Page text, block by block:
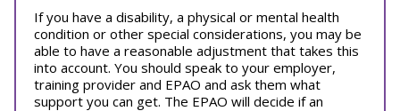
If you have a disability, a physical or mental health
condition or other special considerations, you may be
able to have a reasonable adjustment that takes this
into account. You should speak to your employer,
training provider and EPAO and ask them what
support you can get. The EPAO will decide if an